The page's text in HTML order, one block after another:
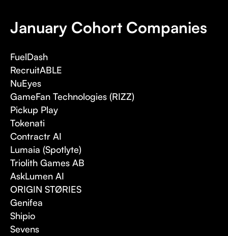
January Cohort Companies
FuelDash
RecruitABLE
NuEyes
GameFan Technologies (RIZZ)
Pickup Play
Tokenati
Contractr AI
Lumaia (Spotlyte)
Triolith Games AB
AskLumen AI
ORIGIN STØRIES
Genifea
Shipio
Sevens